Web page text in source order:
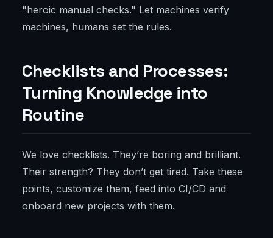
"heroic manual checks." Let machines verify
machines, humans set the rules.
Checklists and Processes:
Turning Knowledge into
Routine
We love checklists. They’re boring and brilliant.
Their strength? They don’t get tired. Take these
points, customize them, feed into CI/CD and
onboard new projects with them.